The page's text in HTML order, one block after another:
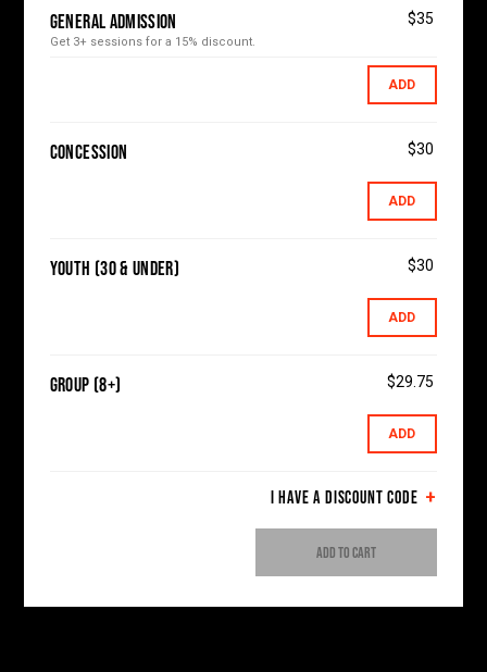
General Admission $35
Get 3+ sessions for a 15% discount.
ADD
Concession $30
ADD
Youth (30 & Under) $30
ADD
Group (8+) $29.75
ADD
I HAVE A DISCOUNT CODE
ADD TO CART